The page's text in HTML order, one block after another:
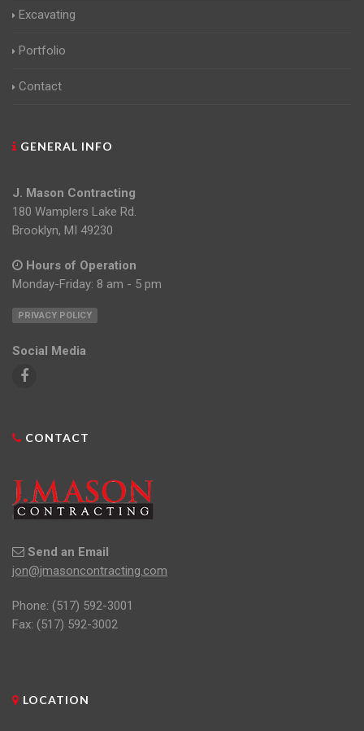
Excavating
Portfolio
Contact
GENERAL INFO
J. Mason Contracting
180 Wamplers Lake Rd.
Brooklyn, MI 49230
Hours of Operation
Monday-Friday: 8 am - 5 pm
PRIVACY POLICY
Social Media
CONTACT
Send an Email
jon@jmasoncontracting.com
Phone: (517) 592-3001
Fax: (517) 592-3002
LOCATION